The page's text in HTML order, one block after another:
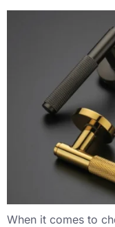
When it comes to